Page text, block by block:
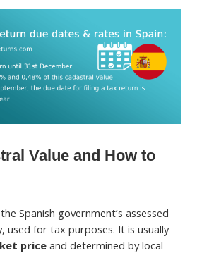
Value and How to
Spanish government’s assessed
used for tax purposes. It is usually
price and determined by local